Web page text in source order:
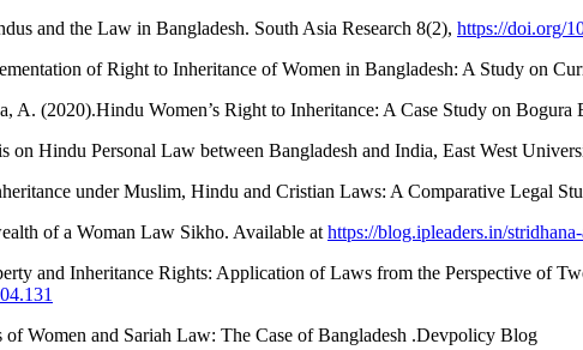
and the Law in Bangladesh. South Asia Research 8(2), https://doi.org/
of Right to Inheritance of Women in Bangladesh: A Study on
(2020).Hindu Women’s Right to Inheritance: A Case Study on Bogura
on Hindu Personal Law between Bangladesh and India, East West
under Muslim, Hindu and Cristian Laws: A Comparative Legal
of a Woman Law Sikho. Available athttps://blog.ipleaders.in/
and Inheritance Rights: Application of Laws from the Perspective of
Women and Sariah Law: The Case of Bangladesh .Devpolicy Blog